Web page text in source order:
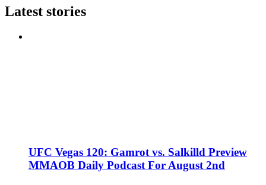
Latest stories
UFC Vegas 120: Gamrot vs. Salkilld Preview
MMAOB Daily Podcast For August 2nd